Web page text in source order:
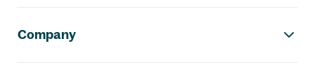
Company